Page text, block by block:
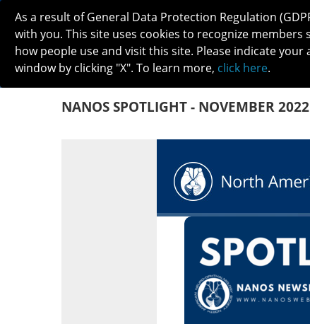
ABOUT MEETINGS
NANOS SPOTLIGHT - NOVEMBER 2022
As a result of General Data Protection Regulation
with you. This site uses cookies to recognize
how people use and visit this site. Please indicate
window by clicking "X". To learn more, click here.